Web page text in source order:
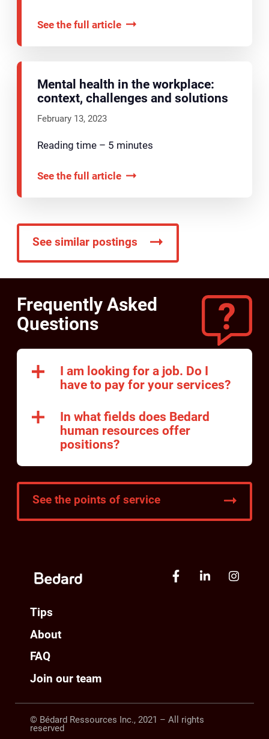
See the full article
Mental health in the workplace:
context, challenges and solutions
February 13, 2023
Reading time – 5 minutes
See the full article
See similar postings
Frequently Asked
Questions
I am looking for a job. Do I
have to pay for your services?
In what fields does Bedard
human resources offer
positions?
See the points of service
Tips
About
FAQ
Join our team
© Bédard Ressources Inc., 2021 – All rights
reserved